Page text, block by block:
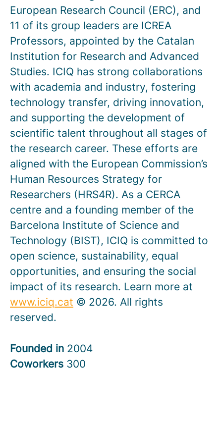
European Research Council (ERC), and
11 of its group leaders are ICREA
Professors, appointed by the Catalan
Institution for Research and Advanced
Studies. ICIQ has strong collaborations
with academia and industry, fostering
technology transfer, driving innovation,
and supporting the development of
scientific talent throughout all stages of
the research career. These efforts are
aligned with the European Commission’s
Human Resources Strategy for
Researchers (HRS4R). As a CERCA
centre and a founding member of the
Barcelona Institute of Science and
Technology (BIST), ICIQ is committed to
open science, sustainability, equal
opportunities, and ensuring the social
impact of its research. Learn more at
www.iciq.cat © 2026. All rights
reserved.
Founded in 2004
Coworkers 300